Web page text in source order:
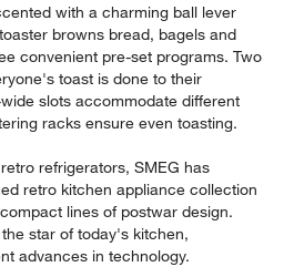
with a charming ball lever
browns bread, bagels and
convenient pre-set programs. Two
toast is done to their
slots accommodate different
racks ensure even toasting.
refrigerators, SMEG has
retro kitchen appliance collection
lines of postwar design.
star of today's kitchen,
advances in technology.